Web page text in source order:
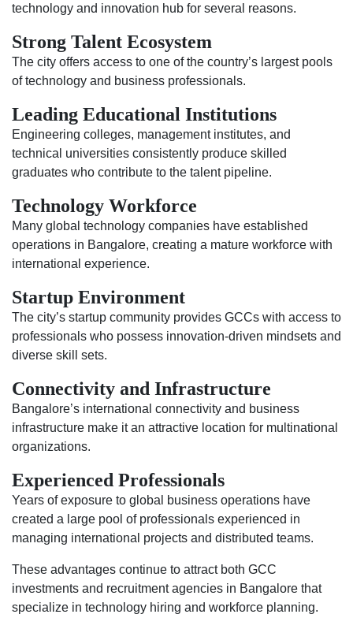
technology and innovation hub for several reasons.
Strong Talent Ecosystem
The city offers access to one of the country’s largest pools
of technology and business professionals.
Leading Educational Institutions
Engineering colleges, management institutes, and
technical universities consistently produce skilled
graduates who contribute to the talent pipeline.
Technology Workforce
Many global technology companies have established
operations in Bangalore, creating a mature workforce with
international experience.
Startup Environment
The city’s startup community provides GCCs with access to
professionals who possess innovation-driven mindsets and
diverse skill sets.
Connectivity and Infrastructure
Bangalore’s international connectivity and business
infrastructure make it an attractive location for multinational
organizations.
Experienced Professionals
Years of exposure to global business operations have
created a large pool of professionals experienced in
managing international projects and distributed teams.
These advantages continue to attract both GCC
investments and recruitment agencies in Bangalore that
specialize in technology hiring and workforce planning.